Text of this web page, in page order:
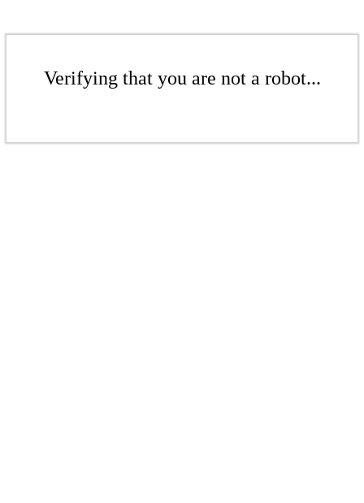
Verifying that you are not a robot...